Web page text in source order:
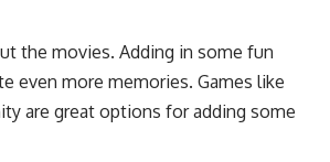
the movies. Adding in some fun
even more memories. Games like
are great options for adding some